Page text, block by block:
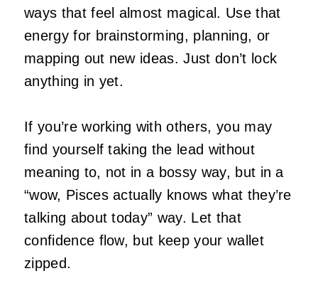
ways that feel almost magical. Use that
energy for brainstorming, planning, or
mapping out new ideas. Just don’t lock
anything in yet.
If you’re working with others, you may
find yourself taking the lead without
meaning to, not in a bossy way, but in a
“wow, Pisces actually knows what they’re
talking about today” way. Let that
confidence flow, but keep your wallet
zipped.